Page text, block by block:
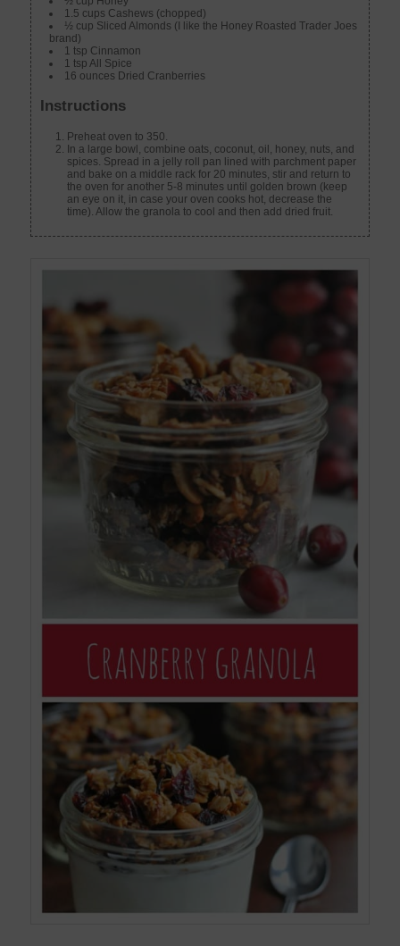
1.5 cups Cashews (chopped)
½ cup Sliced Almonds (I like the Honey Roasted Trader Joes
brand)
1 tsp Cinnamon
1 tsp All Spice
16 ounces Dried Cranberries
Instructions
Preheat oven to 350.
In a large bowl, combine oats, coconut, oil, honey, nuts, and
spices. Spread in a jelly roll pan lined with parchment paper
and bake on a middle rack for 20 minutes, stir and return to
the oven for another 5-8 minutes until golden brown (keep
an eye on it, in case your oven cooks hot, decrease the
time). Allow the granola to cool and then add dried fruit.